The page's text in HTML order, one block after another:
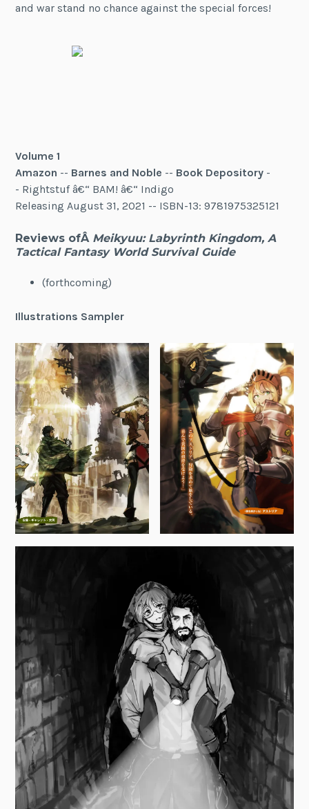
and war stand no chance against the special forces!
Volume 1
Amazon -- Barnes and Noble -- Book Depository -
- Rightstuf â€“ BAM! â€“ Indigo
Releasing August 31, 2021 -- ISBN-13: 9781975325121
Reviews ofÂ Meikyuu: Labyrinth Kingdom, A
Tactical Fantasy World Survival Guide
(forthcoming)
Illustrations Sampler